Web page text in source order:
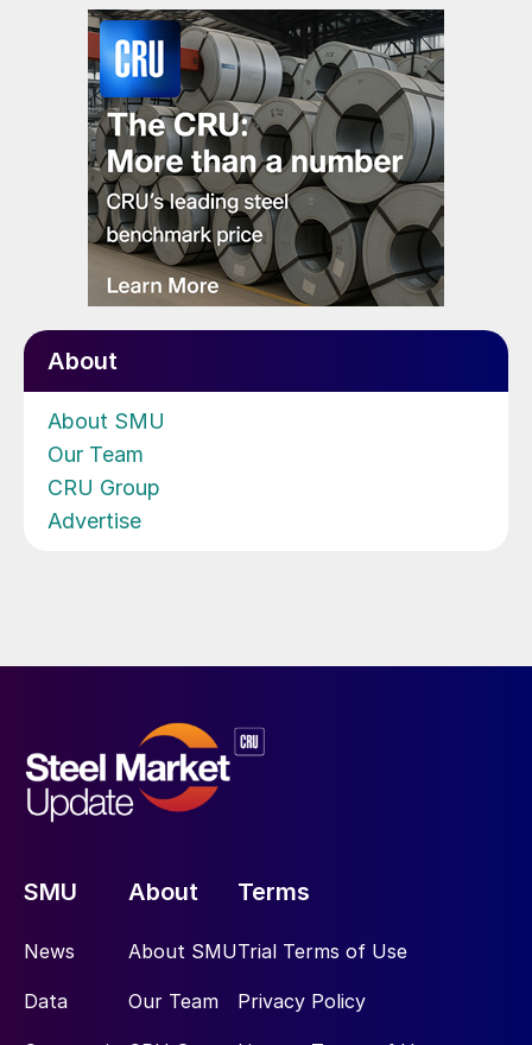
About
About SMU
Our Team
CRU Group
Advertise
SMU
News
Data
About
About SMU
Our Team
Terms
Trial Terms of Use
Privacy Policy